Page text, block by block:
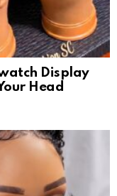
Display
Head